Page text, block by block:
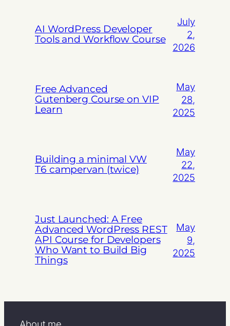
AI WordPress Developer
Tools and Workflow Course
July
2,
2026
Free Advanced
Gutenberg Course on VIP
Learn
May
28,
2025
Building a minimal VW
T6 campervan (twice)
May
22,
2025
Just Launched: A Free
Advanced WordPress REST
API Course for Developers
Who Want to Build Big
Things
May
9,
2025
About me